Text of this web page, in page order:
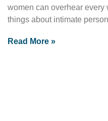
women can overhear every
things about intimate
Read More »